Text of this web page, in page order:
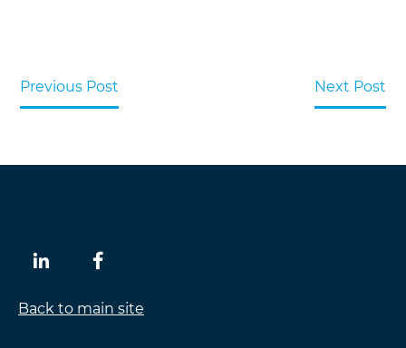
Previous Post Next Post
Back to main site